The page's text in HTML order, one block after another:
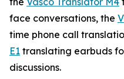
face conversations, the
time phone call
E1 translating earbuds
discussions.